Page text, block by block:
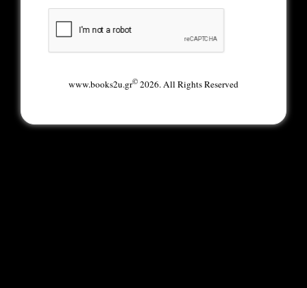
www.books2u.gr©2026. All Rights Reserved